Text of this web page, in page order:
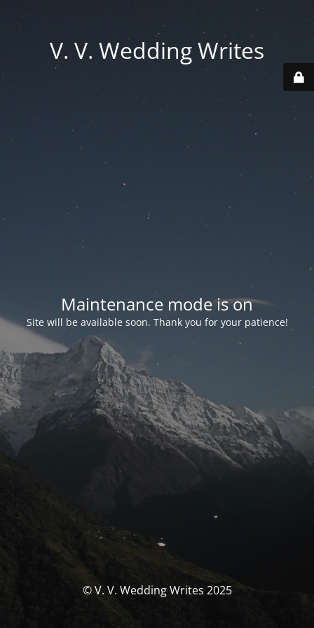
V. V. Wedding Writes
Maintenance mode is on
Site will be available soon. Thank you for your patience!
© V. V. Wedding Writes 2025